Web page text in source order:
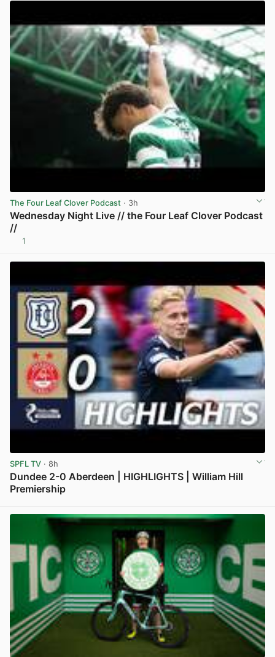
The Four Leaf Clover Podcast · 3h
Wednesday Night Live // the Four Leaf Clover Podcast
//
1
SPFL TV · 8h
Dundee 2-0 Aberdeen | HIGHLIGHTS | William Hill
Premiership